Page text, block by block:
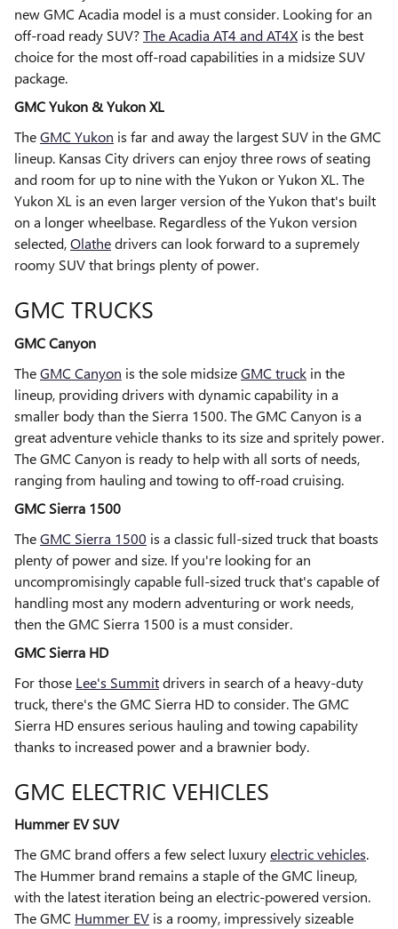
new GMC Acadia model is a must consider. Looking for an
off-road ready SUV?The Acadia AT4 and AT4X is the best
choice for the most off-road capabilities in a midsize SUV
package.
GMC Yukon & Yukon XL
TheGMC Yukon is far and away the largest SUV in the GMC
lineup. Kansas City drivers can enjoy three rows of seating
and room for up to nine with the Yukon or Yukon XL. The
Yukon XL is an even larger version of the Yukon that's built
on a longer wheelbase. Regardless of the Yukon version
selected,Olathedrivers can look forward to a supremely
roomy SUV that brings plenty of power.
GMC TRUCKS
GMC Canyon
TheGMC Canyon is the sole midsizeGMC truck in the
lineup, providing drivers with dynamic capability in a
smaller body than the Sierra 1500. The GMC Canyon is a
great adventure vehicle thanks to its size and spritely power.
The GMC Canyon is ready to help with all sorts of needs,
ranging from hauling and towing to off-road cruising.
GMC Sierra 1500
TheGMC Sierra 1500 is a classic full-sized truck that boasts
plenty of power and size. If you're looking for an
uncompromisingly capable full-sized truck that's capable of
handling most any modern adventuring or work needs,
then the GMC Sierra 1500 is a must consider.
GMC Sierra HD
For those Lee's Summitdrivers in search of a heavy-duty
truck, there's the GMC Sierra HD to consider. The GMC
Sierra HD ensures serious hauling and towing capability
thanks to increased power and a brawnier body.
GMC ELECTRIC VEHICLES
Hummer EV SUV
The GMC brand offers a few select luxuryelectric vehicles.
The Hummer brand remains a staple of the GMC lineup,
with the latest iteration being an electric-powered version.
The GMC Hummer EV is a roomy, impressively sizeable